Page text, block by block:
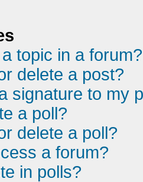
topic in a forum?
delete a post?
signature to my
a poll?
delete a poll?
a forum?
in polls?